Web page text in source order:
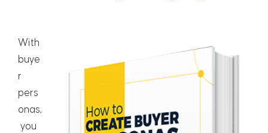
With
buye
r
pers
onas,
you